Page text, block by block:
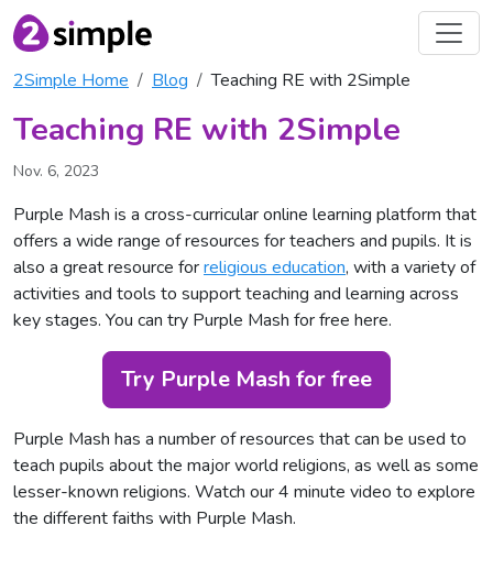
2Simple Home Blog Teaching RE with 2Simple
Teaching RE with 2Simple
Nov. 6, 2023
Purple Mash is a cross-curricular online learning platform that
offers a wide range of resources for teachers and pupils. It is
also a great resource forreligious education, with a variety of
activities and tools to support teaching and learning across
key stages. You can try Purple Mash for free here.
Try Purple Mash for free
Purple Mash has a number of resources that can be used to
teach pupils about the major world religions, as well as some
lesser-known religions. Watch our 4 minute video to explore
the different faiths with Purple Mash.